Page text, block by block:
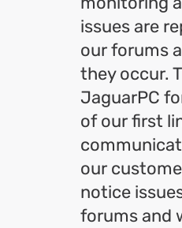
issues are
our forums
they occur.
JaguarPC
of our first
our
notice
forums and